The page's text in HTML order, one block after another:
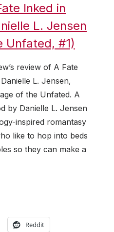
Inked in
L. Jensen
Unfated, #1)
review of A Fate
L. Jensen,
of the Unfated. A
by Danielle L. Jensen
inspired romantasy
like to hop into beds
so they can make a
Reddit